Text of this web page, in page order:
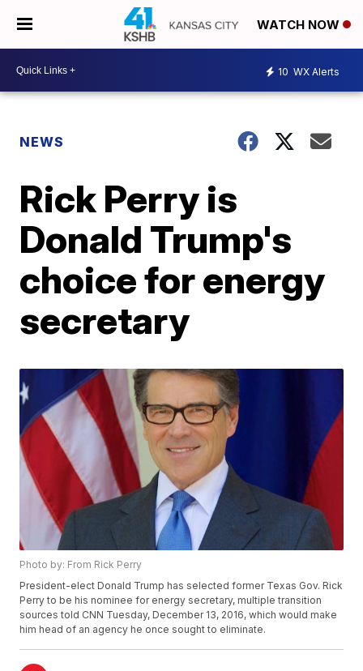
WATCH NOW
10 WX Alerts
NEWS
Rick Perry is
Donald Trump's
choice for energy
secretary
Photo by: From Rick Perry
President-elect Donald Trump has selected former Texas Gov. Rick
Perry to be his nominee for energy secretary, multiple transition
sources told CNN Tuesday, December 13, 2016, which would make
him head of an agency he once sought to eliminate.